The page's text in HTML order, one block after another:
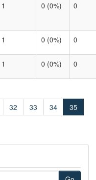
1 0 (0%) 0
1 0 (0%) 0
1 0 (0%) 0
32 33 34
35